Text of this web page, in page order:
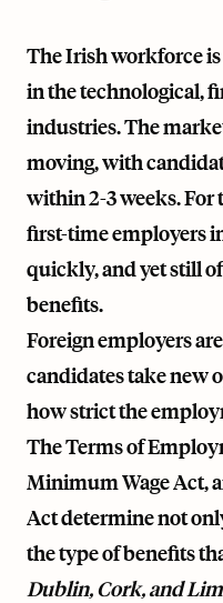
The Irish workforce
in the technological,
industries. The
moving, with
within 2-3 weeks. For
first-time employers
quickly, and yet still
benefits.
Foreign employers
candidates take new
how strict the
The Terms of
Minimum Wage Act,
Act determine not
the type of benefits
Dublin, Cork, and